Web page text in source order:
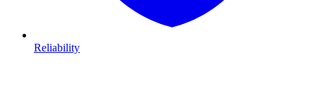
Reliability